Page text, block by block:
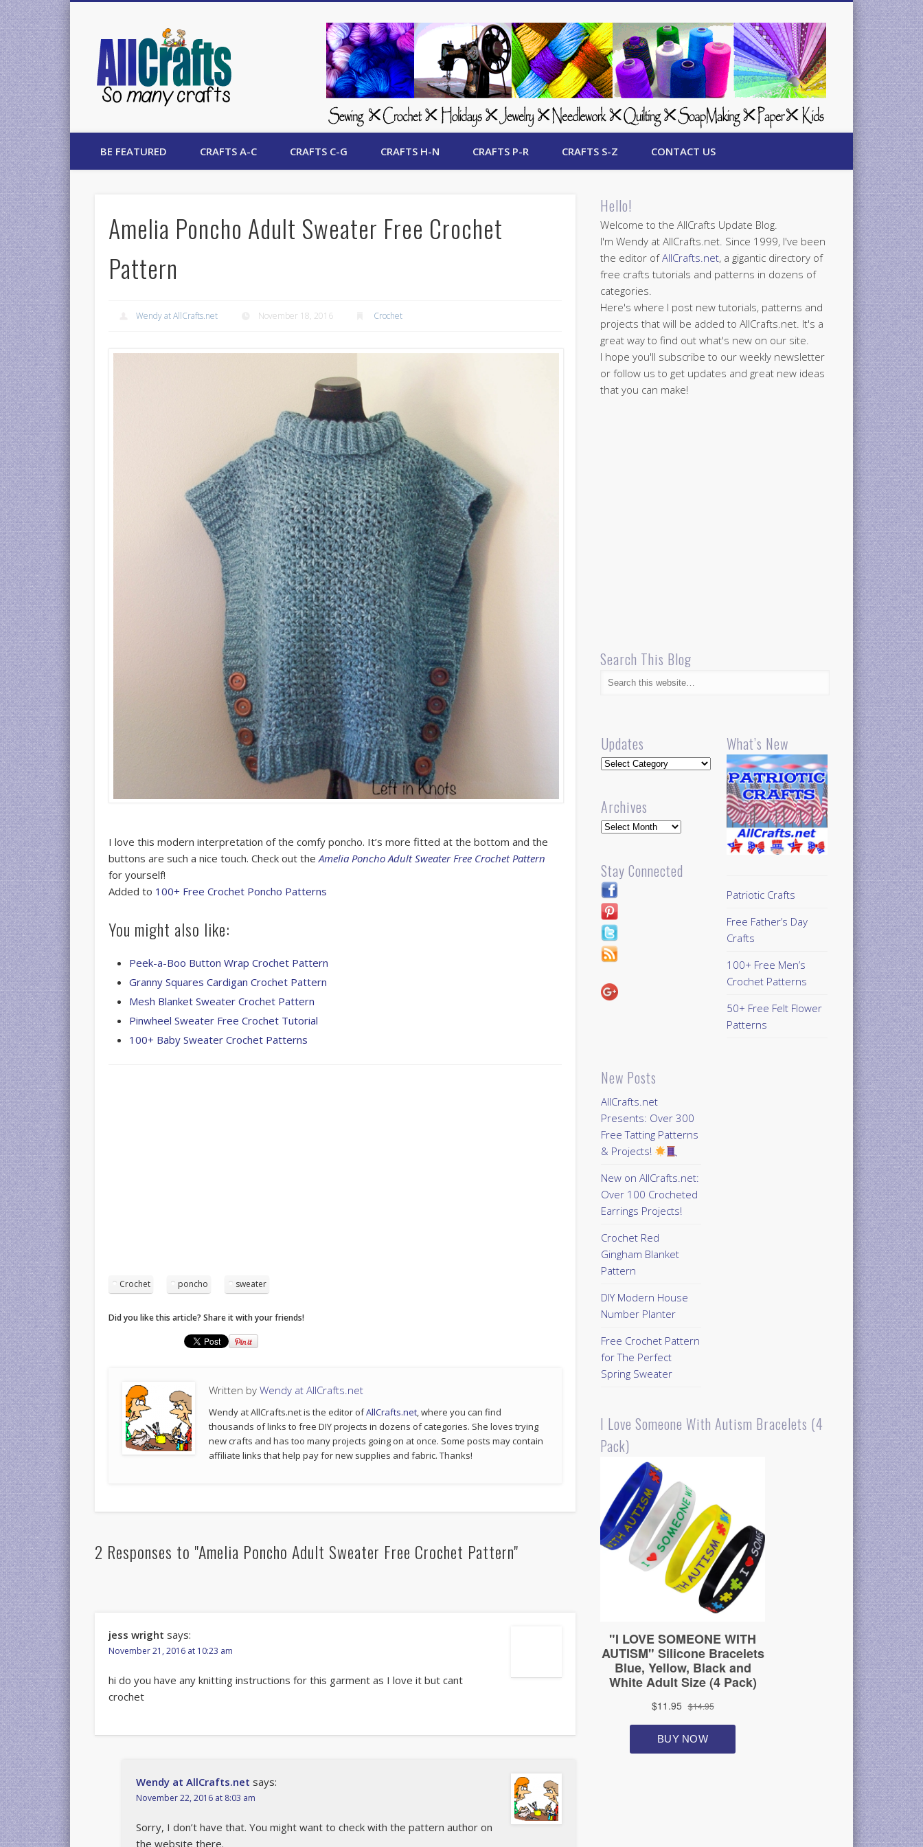
AllCrafts Free Crafts Update
BE FEATURED CRAFTS A-C CRAFTS C-G CRAFTS H-N CRAFTS P-R CRAFTS S-Z CONTACT US
Amelia Poncho Adult Sweater Free Crochet
Pattern
Wendy at AllCrafts.net November 18, 2016 Crochet
I love this modern interpretation of the comfy poncho. It’s more fitted at the bottom and the
buttons are such a nice touch. Check out theAmelia Poncho Adult Sweater Free Crochet Pattern
for yourself!
Added to 100+ Free Crochet Poncho Patterns
You might also like:
Peek-a-Boo Button Wrap Crochet Pattern
Granny Squares Cardigan Crochet Pattern
Mesh Blanket Sweater Crochet Pattern
Pinwheel Sweater Free Crochet Tutorial
100+ Baby Sweater Crochet Patterns
Crochet poncho sweater
Did you like this article? Share it with your friends!
Written byWendy at AllCrafts.net
Wendy at AllCrafts.net is the editor ofAllCrafts.net, where you can find
thousands of links to free DIY projects in dozens of categories. She loves trying
new crafts and has too many projects going on at once. Some posts may contain
affiliate links that help pay for new supplies and fabric. Thanks!
2 Responses to "Amelia Poncho Adult Sweater Free Crochet Pattern"
jess wright says:
November 21, 2016 at 10:23 am
hi do you have any knitting instructions for this garment as I love it but cant
crochet
Wendy at AllCrafts.net says:
November 22, 2016 at 8:03 am
Sorry, I don’t have that. You might want to check with the pattern author on
the website there.
Hello!
Welcome to the AllCrafts Update Blog.
I'm Wendy at AllCrafts.net. Since 1999, I've been
the editor ofAllCrafts.net, a gigantic directory of
free crafts tutorials and patterns in dozens of
categories.
Here's where I post new tutorials, patterns and
projects that will be added to AllCrafts.net. It's a
great way to find out what's new on our site.
I hope you'll subscribe to our weekly newsletter
or follow us to get updates and great new ideas
that you can make!
Search This Blog
Updates
Updates
Archives
Archives
Stay Connected
New Posts
AllCrafts.net
Presents: Over 300
Free Tatting Patterns
& Projects!
New on AllCrafts.net:
Over 100 Crocheted
Earrings Projects!
Crochet Red
Gingham Blanket
Pattern
DIY Modern House
Number Planter
Free Crochet Pattern
for The Perfect
Spring Sweater
What’s New
Patriotic Crafts
Free Father’s Day
Crafts
100+ Free Men’s
Crochet Patterns
50+ Free Felt Flower
Patterns
I Love Someone With Autism Bracelets (4
Pack)